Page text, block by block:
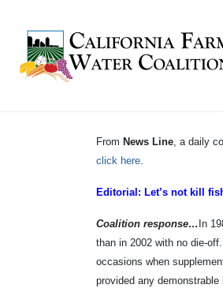
From News Line, a daily
click here.
Editorial: Let’s not kill
Coalition response… In
than in 2002 with no die-
occasions when
provided any